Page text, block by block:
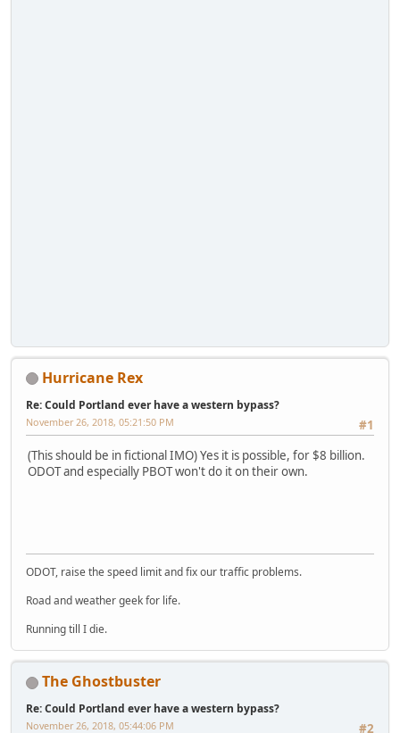
Hurricane Rex
Re: Could Portland ever have a western bypass?
#1
November 26, 2018, 05:21:50 PM
(This should be in fictional IMO) Yes it is possible, for $8 billion.
ODOT and especially PBOT won't do it on their own.
ODOT, raise the speed limit and fix our traffic problems.
Road and weather geek for life.
Running till I die.
The Ghostbuster
Re: Could Portland ever have a western bypass?
#2
November 26, 2018, 05:44:06 PM